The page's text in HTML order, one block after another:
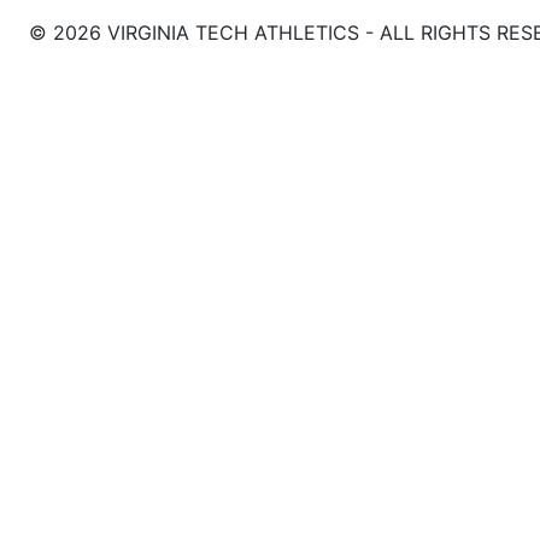
© 2026 VIRGINIA TECH ATHLETICS - ALL RIGHTS